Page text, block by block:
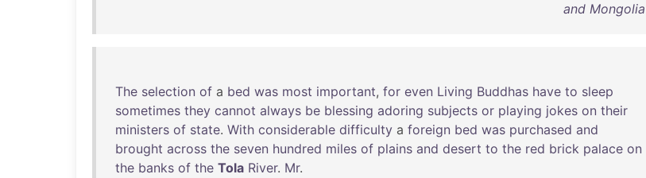
and Mongolia
The selection of a bed was most important, for even Living Buddhas have to sleep
sometimes they cannot always be blessing adoring subjects or playing jokes on their
ministers of state. With considerable difficulty a foreign bed was purchased and
brought across the seven hundred miles of plains and desert to the red brick palace on
the banks of the Tola River. Mr.